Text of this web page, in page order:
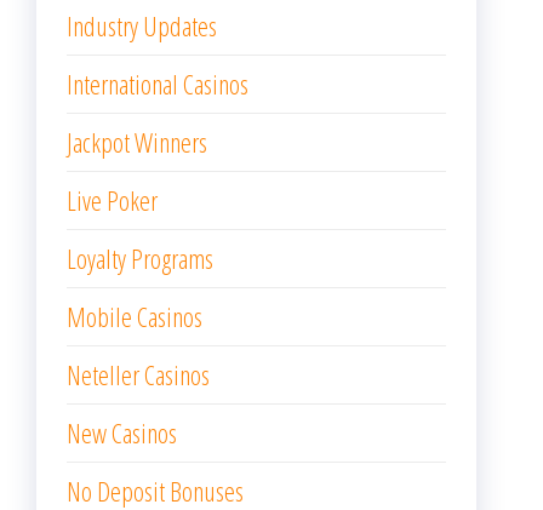
Industry Updates
International Casinos
Jackpot Winners
Live Poker
Loyalty Programs
Mobile Casinos
Neteller Casinos
New Casinos
No Deposit Bonuses